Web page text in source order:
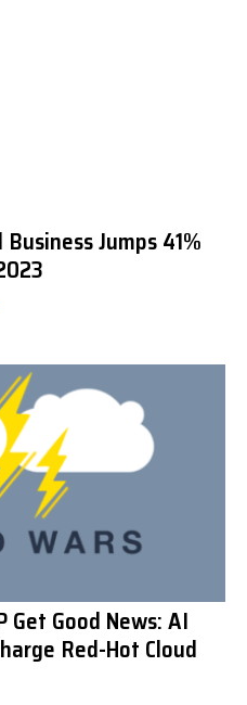
Business Jumps 41%
Get Good News: AI
Red-Hot Cloud